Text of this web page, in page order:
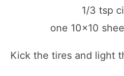
1/3 tsp
one 10×10
Kick the tires and light